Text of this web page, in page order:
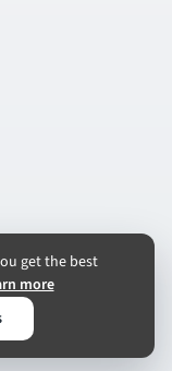
get the best
more